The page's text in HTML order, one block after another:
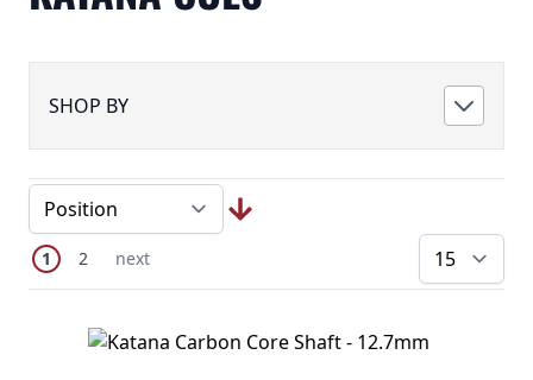
SHOP BY
You're currently reading page
1 Page
2 Next Page
next